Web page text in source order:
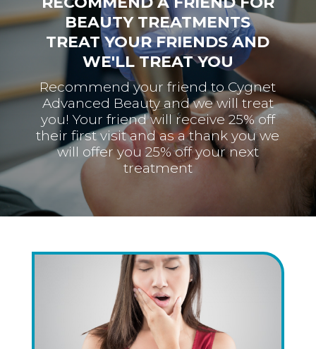
BEAUTY TREATMENTS
TREAT YOUR FRIENDS AND
WE'LL TREAT YOU
Recommend your friend to Cygnet
Advanced Beauty and we will treat
you! Your friend will receive 25% off
their first visit and as a thank you we
will offer you 25% off your next
treatment